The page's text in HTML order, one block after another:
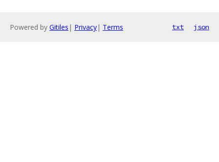
Powered by Gitiles | Privacy| Terms txt json